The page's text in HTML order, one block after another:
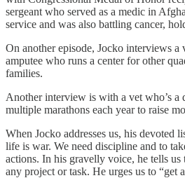
sergeant who served as a medic in
service and was also battling cancer,
On another episode, Jocko interviews a
amputee who runs a center for other
families.
Another interview is with a vet who’s a
multiple marathons each year to raise
When Jocko addresses us, his devoted
life is war. We need discipline and to
actions. In his gravelly voice, he tells
any project or task. He urges us to “get